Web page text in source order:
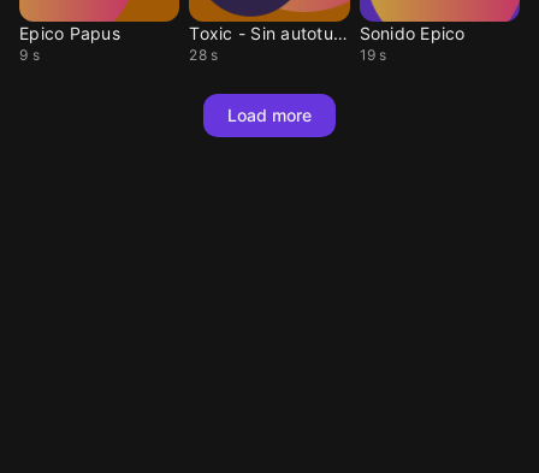
Epico Papus
9 s
Toxic - Sin autotune
28 s
Sonido Epico
19 s
Load more